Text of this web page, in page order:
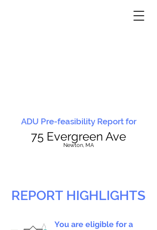
ADU Pre-feasibility Report for
75 Evergreen Ave
Newton, MA
REPORT HIGHLIGHTS
You are eligible for a